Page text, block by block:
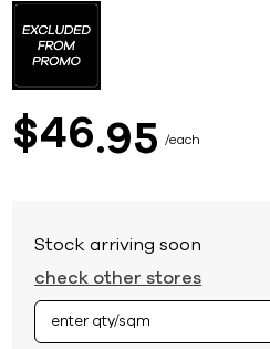
$46 95 each
Stock arriving soon
check other stores
the
beginning
images
gallery